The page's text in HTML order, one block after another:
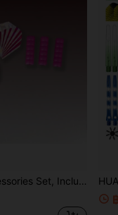
& Dart Protectors, Suitable For Clubs, Bars, Darts Practice